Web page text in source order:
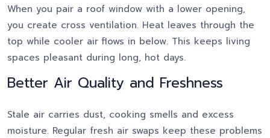
When you pair a roof window with a lower opening,
you create cross ventilation. Heat leaves through the
top while cooler air flows in below. This keeps living
spaces pleasant during long, hot days.
Better Air Quality and Freshness
Stale air carries dust, cooking smells and excess
moisture. Regular fresh air swaps keep these problems